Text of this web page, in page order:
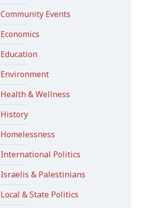
Community Events
Economics
Education
Environment
Health & Wellness
History
Homelessness
International Politics
Israelis & Palestinians
Local & State Politics